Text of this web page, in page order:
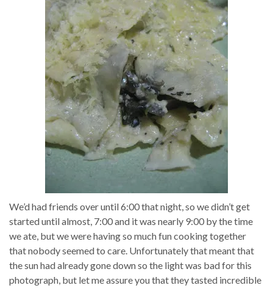
We’d had friends over until 6:00 that night, so we didn’t get
started until almost, 7:00 and it was nearly 9:00 by the time
we ate, but we were having so much fun cooking together
that nobody seemed to care. Unfortunately that meant that
the sun had already gone down so the light was bad for this
photograph, but let me assure you that they tasted incredible